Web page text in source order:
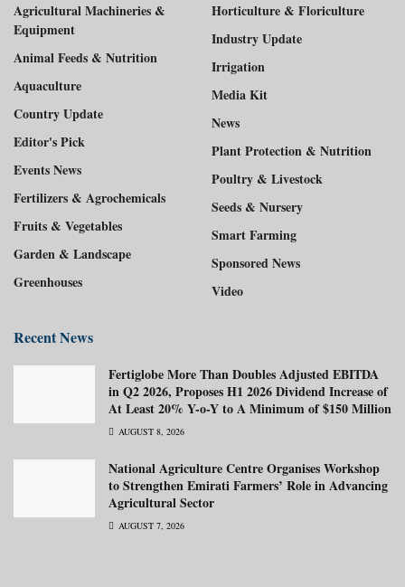
Agricultural Machineries &
Equipment
Animal Feeds & Nutrition
Aquaculture
Country Update
Editor's Pick
Events News
Fertilizers & Agrochemicals
Fruits & Vegetables
Garden & Landscape
Greenhouses
Horticulture & Floriculture
Industry Update
Irrigation
Media Kit
News
Plant Protection & Nutrition
Poultry & Livestock
Seeds & Nursery
Smart Farming
Sponsored News
Video
Recent News
Fertiglobe More Than Doubles Adjusted EBITDA
in Q2 2026, Proposes H1 2026 Dividend Increase of
At Least 20% Y-o-Y to A Minimum of $150 Million
AUGUST 8, 2026
National Agriculture Centre Organises Workshop
to Strengthen Emirati Farmers’ Role in Advancing
Agricultural Sector
AUGUST 7, 2026